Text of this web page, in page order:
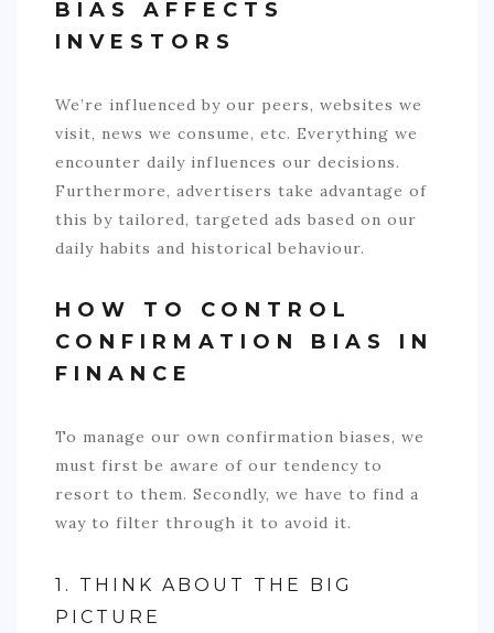
BIAS AFFECTS
INVESTORS
We’re influenced by our peers, websites we
visit, news we consume, etc. Everything we
encounter daily influences our decisions.
Furthermore, advertisers take advantage of
this by tailored, targeted ads based on our
daily habits and historical behaviour.
HOW TO CONTROL
CONFIRMATION BIAS IN
FINANCE
To manage our own confirmation biases, we
must first be aware of our tendency to
resort to them. Secondly, we have to find a
way to filter through it to avoid it.
1. THINK ABOUT THE BIG
PICTURE